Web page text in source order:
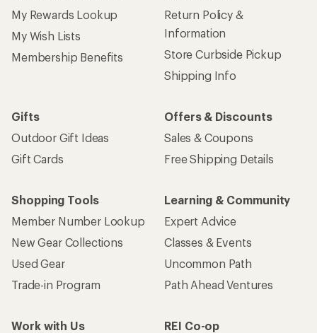
My Rewards Lookup
My Wish Lists
Membership Benefits
Return Policy &
Information
Store Curbside Pickup
Shipping Info
Gifts
Outdoor Gift Ideas
Gift Cards
Offers & Discounts
Sales & Coupons
Free Shipping Details
Shopping Tools
Member Number Lookup
New Gear Collections
Used Gear
Trade-in Program
Learning & Community
Expert Advice
Classes & Events
Uncommon Path
Path Ahead Ventures
Work with Us
REI Co-op